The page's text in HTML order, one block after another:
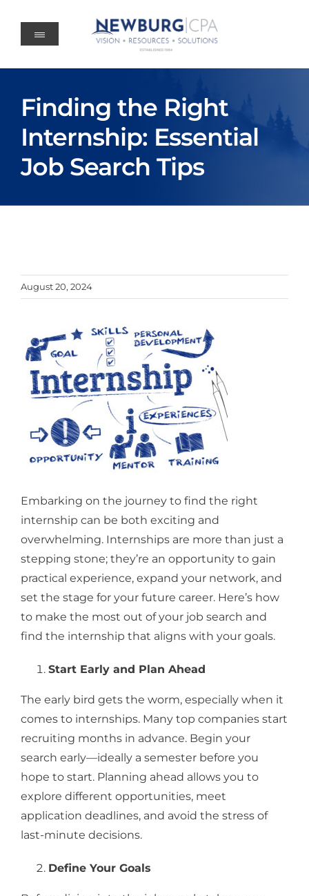
content
Finding the Right
Internship: Essential
Job Search Tips
August 20, 2024
Embarking on the journey to find the right
internship can be both exciting and
overwhelming. Internships are more than just a
stepping stone; they’re an opportunity to gain
practical experience, expand your network, and
set the stage for your future career. Here’s how
to make the most out of your job search and
find the internship that aligns with your goals.
Start Early and Plan Ahead
The early bird gets the worm, especially when it
comes to internships. Many top companies start
recruiting months in advance. Begin your
search early—ideally a semester before you
hope to start. Planning ahead allows you to
explore different opportunities, meet
application deadlines, and avoid the stress of
last-minute decisions.
Define Your Goals